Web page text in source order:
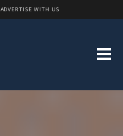
ADVERTISE WITH US